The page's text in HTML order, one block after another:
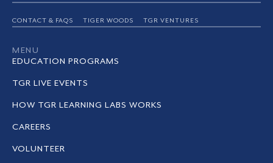
CONTACT & FAQS TIGER WOODS TGR VENTURES
MENU
EDUCATION PROGRAMS
TGR LIVE EVENTS
HOW TGR LEARNING LABS WORKS
CAREERS
VOLUNTEER